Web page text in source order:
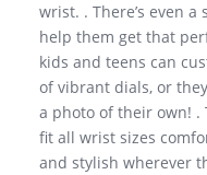
wrist. . There’s even
help them get that
kids and teens can
of vibrant dials, or
a photo of their own! .
fit all wrist sizes
and stylish wherever